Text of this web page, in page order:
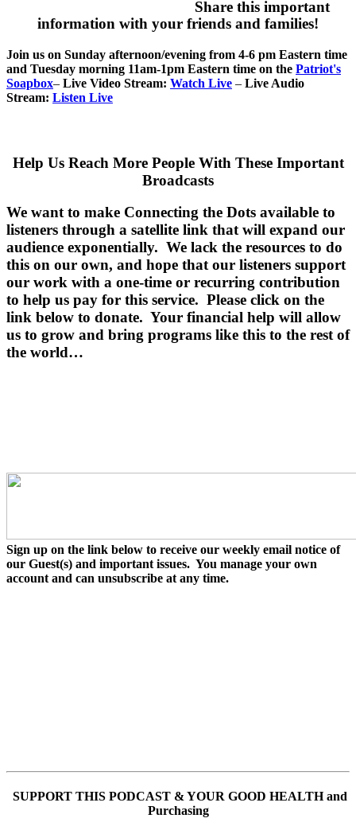
Share this important
information with your friends and families!
Join us on Sunday afternoon/evening from 4-6 pm Eastern time
and Tuesday morning 11am-1pm Eastern time on the Patriot's
Soapbox– Live Video Stream: Watch Live – Live Audio
Stream: Listen Live
Help Us Reach More People With These Important
Broadcasts
We want to make Connecting the Dots available to
listeners through a satellite link that will expand our
audience exponentially. We lack the resources to do
this on our own, and hope that our listeners support
our work with a one-time or recurring contribution
to help us pay for this service. Please click on the
link below to donate. Your financial help will allow
us to grow and bring programs like this to the rest of
the world…
Sign up on the link below to receive our weekly email notice of
our Guest(s) and important issues. You manage your own
account and can unsubscribe at any time.
SUPPORT THIS PODCAST & YOUR GOOD HEALTH and
Purchasing